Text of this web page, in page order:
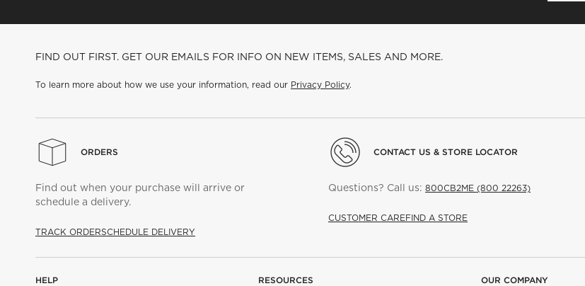
FIND OUT FIRST. GET OUR EMAILS FOR INFO ON NEW ITEMS, SALES AND MORE.
To learn more about how we use your information, read our Privacy Policy.
ORDERS
Find out when your purchase will arrive or
schedule a delivery.
TRACK ORDERSCHEDULE DELIVERY
CONTACT US & STORE LOCATOR
Questions? Call us: 800CB2ME (800 22263)
CUSTOMER CAREFIND A STORE
HELP
RESOURCES
OUR COMPANY